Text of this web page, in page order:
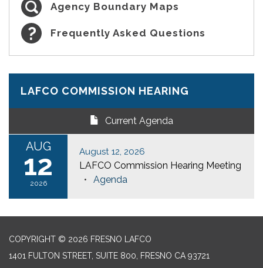
Agency Boundary Maps
Frequently Asked Questions
LAFCO COMMISSION HEARING
Current Agenda
AUG
12
2026
August 12, 2026
LAFCO Commission Hearing Meeting
Agenda
COPYRIGHT © 2026 FRESNO LAFCO
1401 FULTON STREET, SUITE 800, FRESNO CA 93721